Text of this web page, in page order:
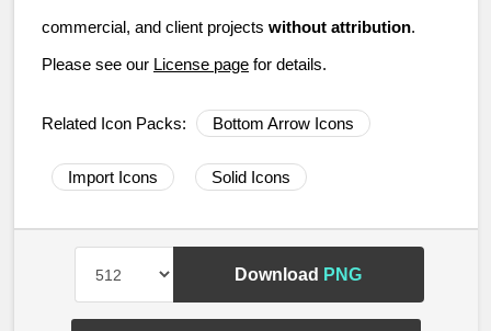
commercial, and client projects without attribution.
Please see our License page for details.
Related Icon Packs: Bottom Arrow Icons
Import Icons Solid Icons
Download PNG